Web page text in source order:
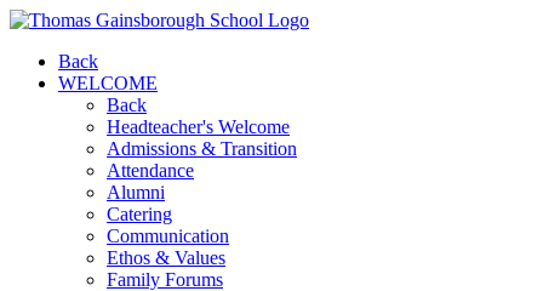
Back
WELCOME
Back
Headteacher's Welcome
Admissions & Transition
Attendance
Alumni
Catering
Communication
Ethos & Values
Family Forums